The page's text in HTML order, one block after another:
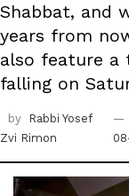
Shabbat, and
years from
also feature a
falling on
by
Rabbi Yosef
Zvi Rimon